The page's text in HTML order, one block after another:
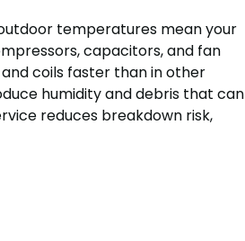
temperatures mean your
capacitors, and fan
coils faster than in other
humidity and debris that can
reduces breakdown risk,